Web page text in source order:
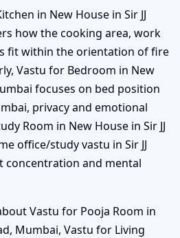
in New House in Sir JJ
how the cooking area, work
fit within the orientation of fire
Vastu for Bedroom in New
focuses on bed position
privacy and emotional
Room in New House in Sir JJ
office/study vastu in Sir JJ
concentration and mental
Vastu for Pooja Room in
Mumbai, Vastu for Living